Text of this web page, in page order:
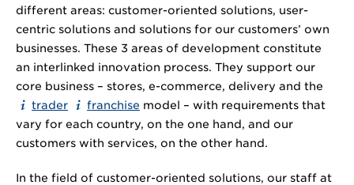
different areas: customer-oriented solutions, user-
centric solutions and solutions for our customers’ own
businesses. These 3 areas of development constitute
an interlinked innovation process. They support our
core business – stores, e-commerce, delivery and the
trader
franchise model – with requirements that
vary for each country, on the one hand, and our
customers with services, on the other hand.
In the field of customer-oriented solutions, our staff at